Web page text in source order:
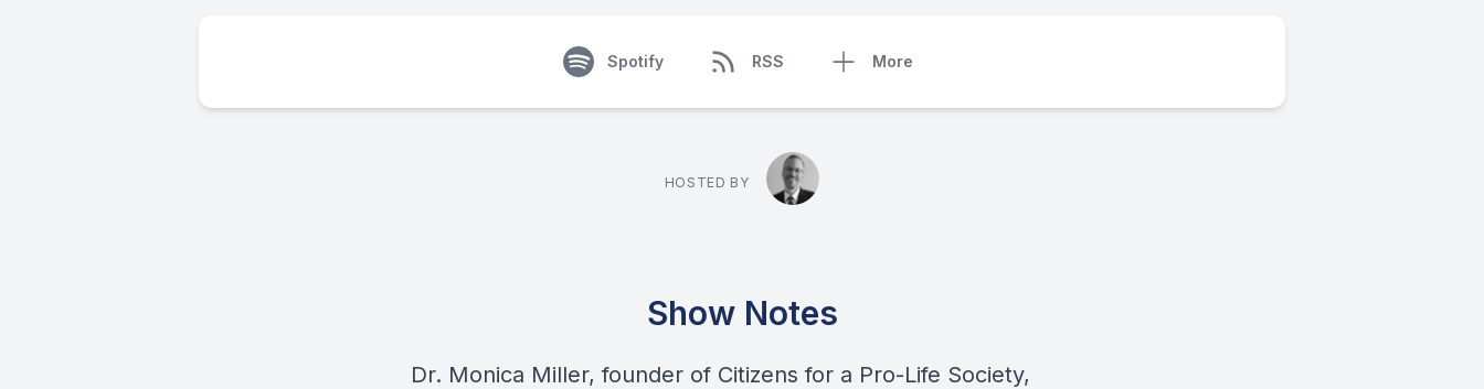
Spotify RSS More
HOSTED BY
Show Notes
Dr. Monica Miller, founder of Citizens for a Pro-Life Society,